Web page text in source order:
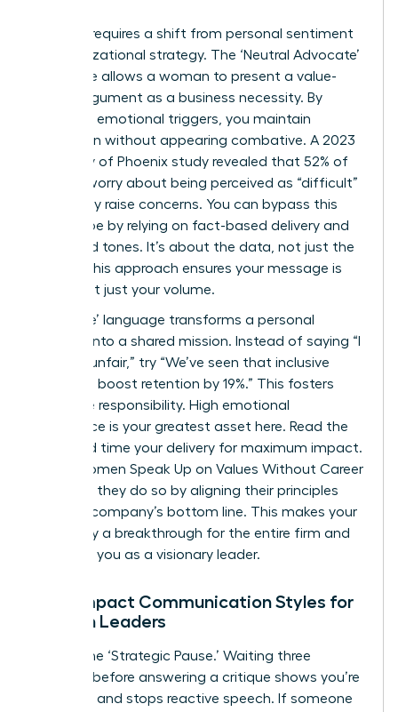
Success requires a shift from personal sentiment
to organizational strategy. The ‘Neutral Advocate’
technique allows a woman to present a value-
based argument as a business necessity. By
removing emotional triggers, you maintain
conviction without appearing combative. A 2023
University of Phoenix study revealed that 52% of
women worry about being perceived as “difficult”
when they raise concerns. You can bypass this
stereotype by relying on fact-based delivery and
controlled tones. It’s about the data, not just the
feeling. This approach ensures your message is
heard, not just your volume.
Using ‘We’ language transforms a personal
crusade into a shared mission. Instead of saying “I
find this unfair,” try “We’ve seen that inclusive
practices boost retention by 19%.” This fosters
collective responsibility. High emotional
intelligence is your greatest asset here. Read the
room and time your delivery for maximum impact.
When Women Speak Up on Values Without Career
Damage, they do so by aligning their principles
with the company’s bottom line. This makes your
advocacy a breakthrough for the entire firm and
positions you as a visionary leader.
High-Impact Communication Styles for
Women Leaders
Master the ‘Strategic Pause.’ Waiting three
seconds before answering a critique shows you’re
in control and stops reactive speech. If someone